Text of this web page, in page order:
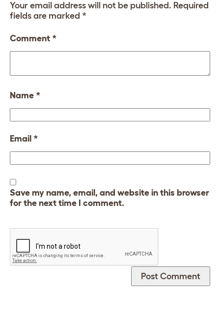
Your email address will not be published. Required
fields are marked *
Comment *
Name *
Email *
Save my name, email, and website in this browser
for the next time I comment.